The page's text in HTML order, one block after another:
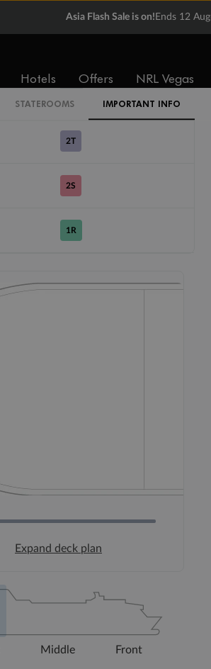
Asia Flash Sale is on! Ends 12
Hotels Offers NRL Vegas
STATEROOMS IMPORTANT INFO
2T
2S
1R
Expand deck plan
Middle Front